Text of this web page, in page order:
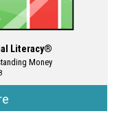
Literacy®
Money